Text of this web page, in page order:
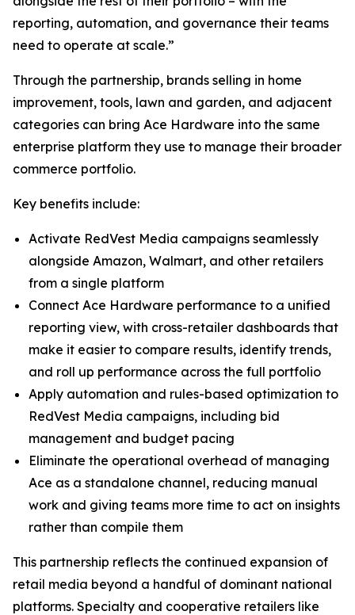
reporting, automation, and governance their teams
need to operate at scale.”
Through the partnership, brands selling in home
improvement, tools, lawn and garden, and adjacent
categories can bring Ace Hardware into the same
enterprise platform they use to manage their broader
commerce portfolio.
Key benefits include:
Activate RedVest Media campaigns seamlessly
alongside Amazon, Walmart, and other retailers
from a single platform
Connect Ace Hardware performance to a unified
reporting view, with cross-retailer dashboards that
make it easier to compare results, identify trends,
and roll up performance across the full portfolio
Apply automation and rules-based optimization to
RedVest Media campaigns, including bid
management and budget pacing
Eliminate the operational overhead of managing
Ace as a standalone channel, reducing manual
work and giving teams more time to act on insights
rather than compile them
This partnership reflects the continued expansion of
retail media beyond a handful of dominant national
platforms. Specialty and cooperative retailers like